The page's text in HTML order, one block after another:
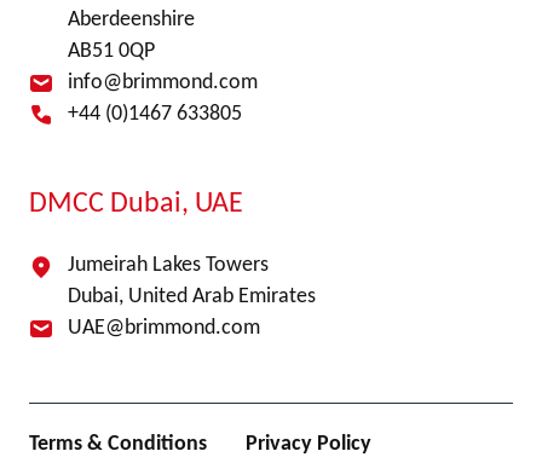
Aberdeenshire
AB51 0QP
info@brimmond.com
+44 (0)1467 633805
DMCC Dubai, UAE
Jumeirah Lakes Towers
Dubai, United Arab Emirates
UAE@brimmond.com
Terms & Conditions Privacy Policy